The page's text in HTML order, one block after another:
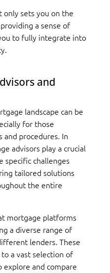
only sets you on the
a sense of
to fully integrate into
and
landscape can be
for those
procedures. In
advisors play a crucial
specific challenges
tailored solutions
the entire
mortgage platforms
a diverse range of
lenders. These
a vast selection of
and compare